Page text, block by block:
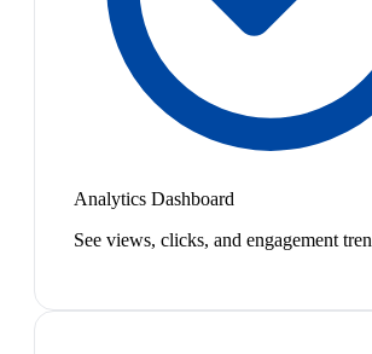
Analytics Dashboard
See views, clicks, and engagement